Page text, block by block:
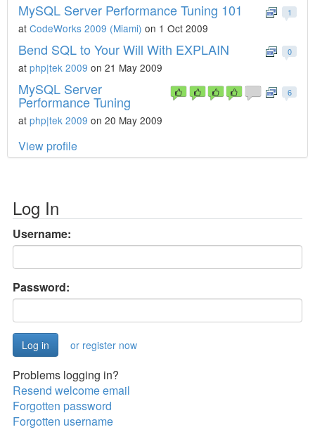
1
MySQL Server Performance Tuning 101
at CodeWorks 2009 (Miami) on 1 Oct 2009
0
Bend SQL to Your Will With EXPLAIN
at php|tek 2009 on 21 May 2009
6
MySQL Server
Performance Tuning
at php|tek 2009 on 20 May 2009
View profile
Log In
Username:
Password:
or register now
Problems logging in?
Resend welcome email
Forgotten password
Forgotten username